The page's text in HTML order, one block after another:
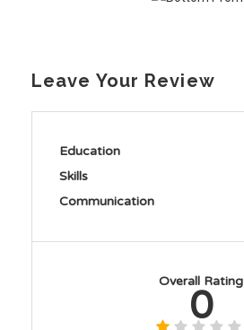
Leave Your Review
Education
Skills
Communication
Overall Rating
0